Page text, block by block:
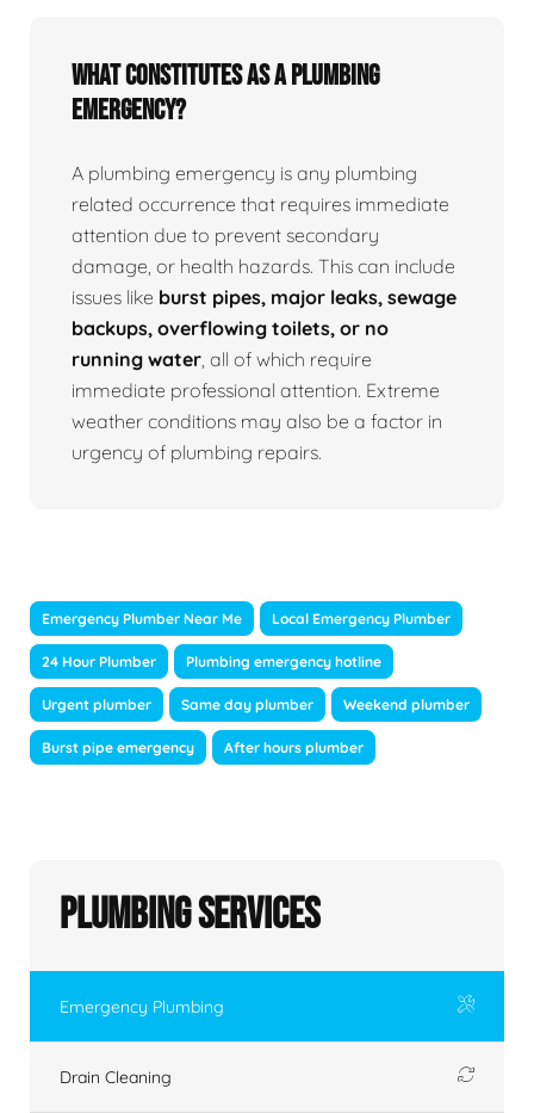
What Constitutes as a Plumbing
Emergency?
A plumbing emergency is any plumbing
related occurrence that requires immediate
attention due to prevent secondary
damage, or health hazards. This can include
issues like burst pipes, major leaks, sewage
backups, overflowing toilets, or no
running water, all of which require
immediate professional attention. Extreme
weather conditions may also be a factor in
urgency of plumbing repairs.
Emergency Plumber Near Me Local Emergency Plumber
24 Hour Plumber Plumbing emergency hotline
Urgent plumber Same day plumber Weekend plumber
Burst pipe emergency After hours plumber
Plumbing Services
Emergency Plumbing
Drain Cleaning